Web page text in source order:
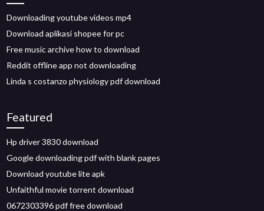
Downloading youtube videos mp4
Download aplikasi shopee for pc
Free music archive how to download
Reddit offline app not downloading
Linda s costanzo physiology pdf download
Featured
Hp driver 3830 download
Google downloading pdf with blank pages
Download youtube lite apk
Unfaithful movie torrent download
0672303396 pdf free download